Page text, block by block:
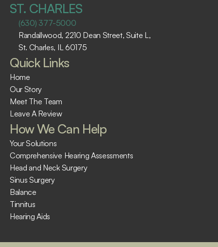
ST. CHARLES
(630) 377-5000
Randallwood, 2210 Dean Street, Suite L,
St. Charles, IL 60175 ​
Quick Links
Home
Our Story
Meet The Team
Leave A Review
How We Can Help
Your Solutions
Comprehensive Hearing Assessments
Head and Neck Surgery
Sinus Surgery
Balance
Tinnitus
Hearing Aids